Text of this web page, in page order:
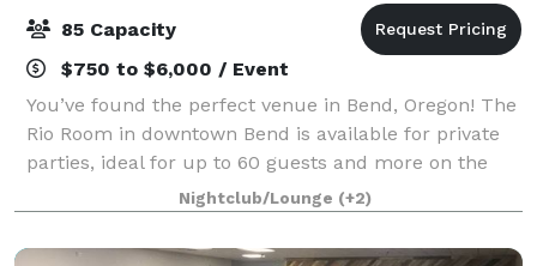
85 Capacity
$750 to $6,000 / Event
You’ve found the perfect venue in Bend, Oregon! The
Rio Room in downtown Bend is available for private
parties, ideal for up to 60 guests and more on the
patio. Rent out the entire space for your next
business event, holiday party, rehearsa
Nightclub/Lounge (+2)